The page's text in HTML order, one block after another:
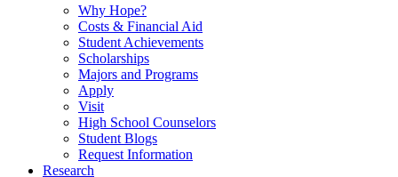
Why Hope?
Costs & Financial Aid
Student Achievements
Scholarships
Majors and Programs
Apply
Visit
High School Counselors
Student Blogs
Request Information
Research